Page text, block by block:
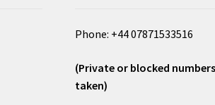
Phone: +44 07871533516
(Private or blocked
taken)